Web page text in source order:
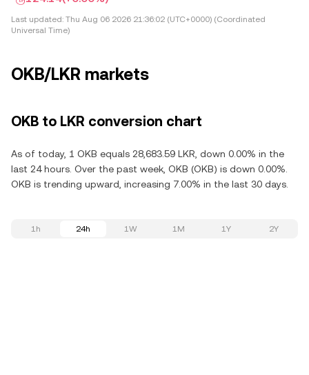
Last updated: Thu Aug 06 2026 21:36:02 (UTC+0000) (Coordinated
Universal Time)
OKB/LKR markets
OKB to LKR conversion chart
As of today, 1 OKB equals 28,683.59 LKR, down 0.00% in the
last 24 hours. Over the past week, OKB (OKB) is down 0.00%.
OKB is trending upward, increasing 7.00% in the last 30 days.
1h 24h 1W 1M 1Y 2Y